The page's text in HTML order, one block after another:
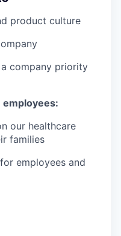
product culture
company priority
our healthcare
families
employees and